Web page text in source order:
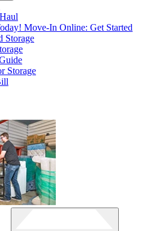
Move-In Online: Get Started
Storage
Storage